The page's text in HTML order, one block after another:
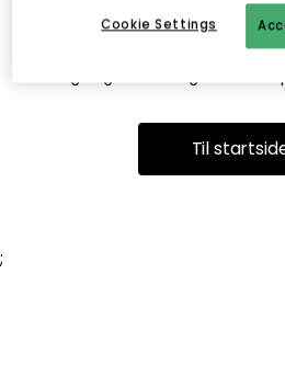
Dette kan være fordi, at siden ikke
er flyttet. Vi beklager. I menuen
Til
;
Cookie Settings